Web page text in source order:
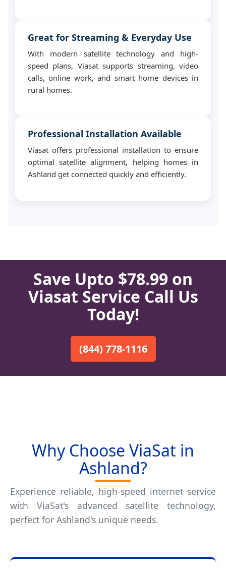
Great for Streaming & Everyday Use
With modern satellite technology and high-
speed plans, Viasat supports streaming, video
calls, online work, and smart home devices in
rural homes.
Professional Installation Available
Viasat offers professional installation to ensure
optimal satellite alignment, helping homes in
Ashland get connected quickly and efficiently.
Save Upto $78.99 on
Viasat Service Call Us
Today!
(844) 778-1116
Why Choose ViaSat in
Ashland?
Experience reliable, high-speed internet service
with ViaSat's advanced satellite technology,
perfect for Ashland's unique needs.